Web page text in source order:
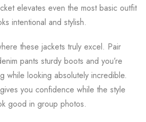
elevates even the most basic outfit
intentional and stylish.
these jackets truly excel. Pair
pants sturdy boots and you’re
while looking absolutely incredible.
you confidence while the style
good in group photos.